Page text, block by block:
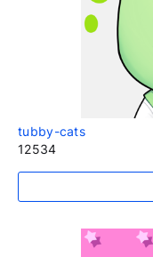
tubby-cats
12534